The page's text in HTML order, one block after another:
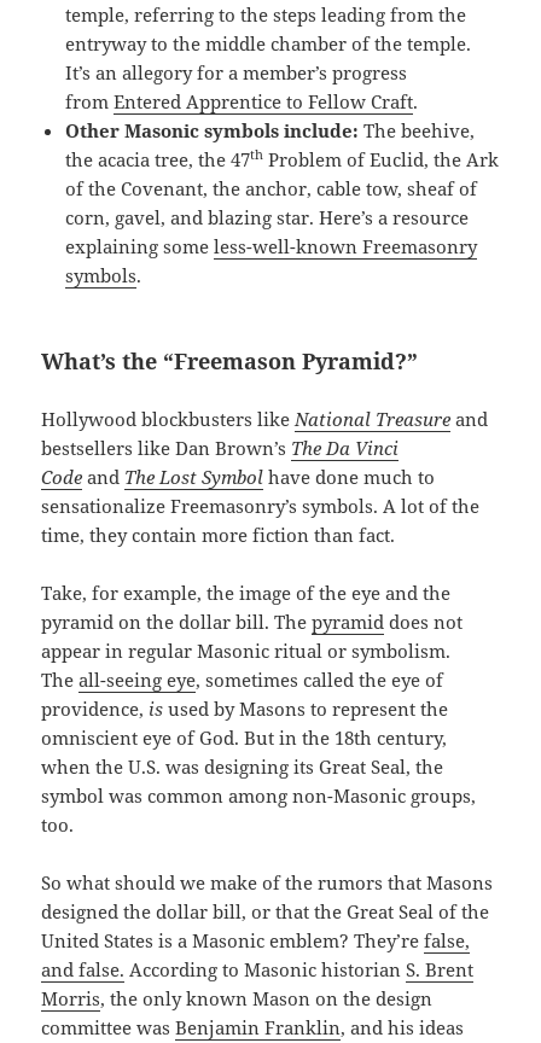
temple, referring to the steps leading from the
entryway to the middle chamber of the temple.
It’s an allegory for a member’s progress
fromEntered Apprentice to Fellow Craft.
Other Masonic symbols include: The beehive,
the acacia tree, the 47th Problem of Euclid, the Ark
of the Covenant, the anchor, cable tow, sheaf of
corn, gavel, and blazing star. Here’s a resource
explaining someless-well-known Freemasonry
symbols.
What’s the “Freemason Pyramid?”
Hollywood blockbusters likeNational Treasure and
bestsellers like Dan Brown’s The Da Vinci
Code and The Lost Symbol have done much to
sensationalize Freemasonry’s symbols. A lot of the
time, they contain more fiction than fact.
Take, for example, the image of the eye and the
pyramid on the dollar bill. Thepyramid does not
appear in regular Masonic ritual or symbolism.
Theall-seeing eye, sometimes called the eye of
providence, is used by Masons to represent the
omniscient eye of God. But in the 18th century,
when the U.S. was designing its Great Seal, the
symbol was common among non-Masonic groups,
too.
So what should we make of the rumors that Masons
designed the dollar bill, or that the Great Seal of the
United States is a Masonic emblem? They’refalse,
and false. According to Masonic historianS. Brent
Morris, the only known Mason on the design
committee wasBenjamin Franklin, and his ideas